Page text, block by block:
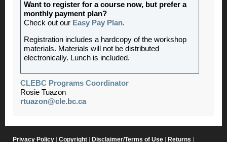
Want to register for a course now, but prefer a
monthly payment plan?
Check out our Easy Pay Plan.
Registration includes a hardcopy of the workshop
materials. Materials will not be distributed
electronically. Lunch is included.
CLEBC Programs Coordinator
Rosie Tuazon
rtuazon@cle.bc.ca
Privacy Policy Copyright Disclaimer/Terms of Use Returns